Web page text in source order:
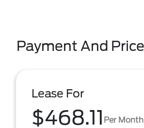
Payment And
Lease For
$468.11 Per Month